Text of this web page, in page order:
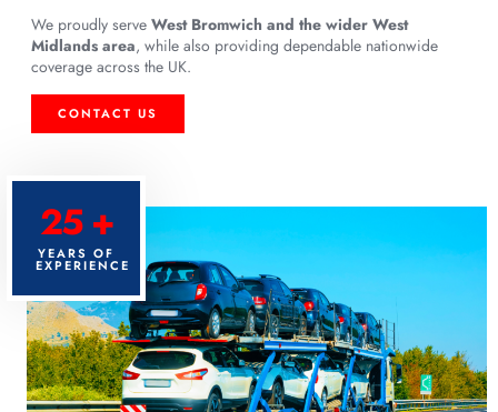
We proudly serve West Bromwich and the wider West
Midlands area, while also providing dependable nationwide
coverage across the UK.
CONTACT US
25 +
YEARS OF
EXPERIENCE